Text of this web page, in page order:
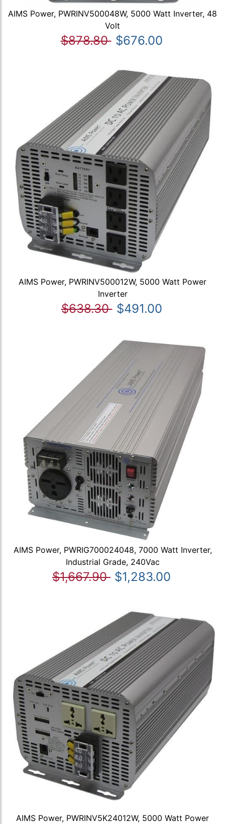
AIMS Power, PWRINV500048W, 5000 Watt Inverter, 48
Volt
$878.80 $676.00
AIMS Power, PWRINV500012W, 5000 Watt Power
Inverter
$638.30 $491.00
AIMS Power, PWRIG700024048, 7000 Watt Inverter,
Industrial Grade, 240Vac
$1,667.90 $1,283.00
AIMS Power, PWRINV5K24012W, 5000 Watt Power